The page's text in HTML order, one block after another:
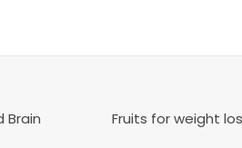
Brain
Fruits for weight